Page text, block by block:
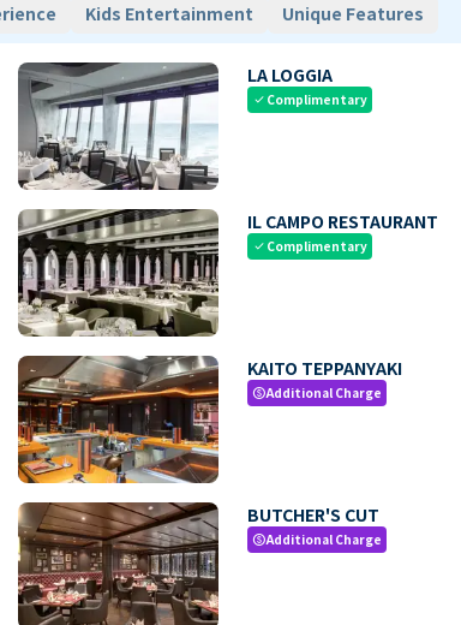
Kids Entertainment Unique Features
LA LOGGIA
check Complimentary
IL CAMPO RESTAURANT
check Complimentary
KAITO TEPPANYAKI
paidAdditional Charge
BUTCHER'S CUT
paidAdditional Charge